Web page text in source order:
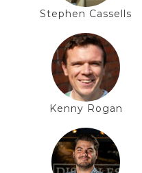
Stephen Cassells
Kenny Rogan